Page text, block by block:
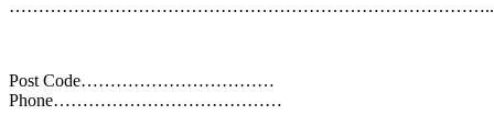
………………………………………………………………………..
Post Code……………………………
Phone…………………………………